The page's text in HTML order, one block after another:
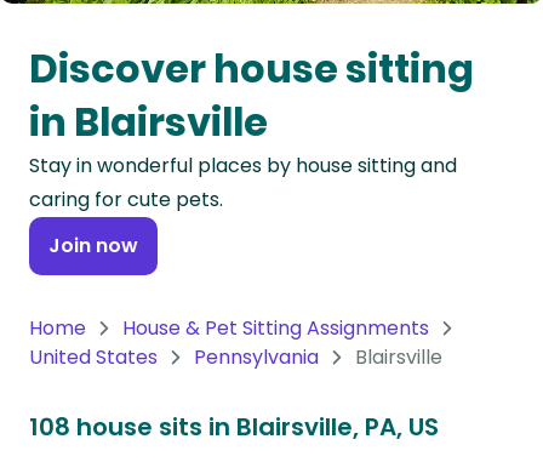
Oceania
Continent
South
America
Continent
Antarctica
Discover house sitting
in Blairsville
Stay in wonderful places by house sitting and
caring for cute pets.
Join now
Home
House & Pet Sitting Assignments
United States
Pennsylvania Blairsville
108 house sits in Blairsville, PA, US